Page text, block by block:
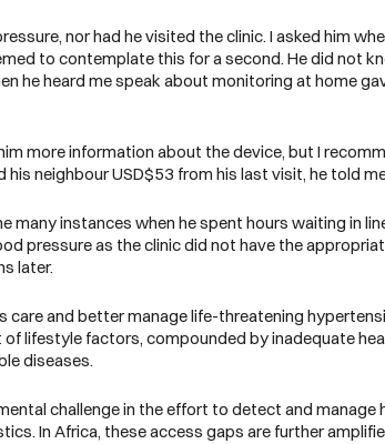
nor had he visited the clinic. I asked him
to contemplate this for a second. He did not
he heard me speak about monitoring at home
more information about the device, but I
neighbour USD$53 from his last visit, he told
instances when he spent hours waiting in
pressure as the clinic did not have the
later.
care and better manage life-threatening
lifestyle factors, compounded by inadequate
diseases.
challenge in the effort to detect and
. In Africa, these access gaps are further